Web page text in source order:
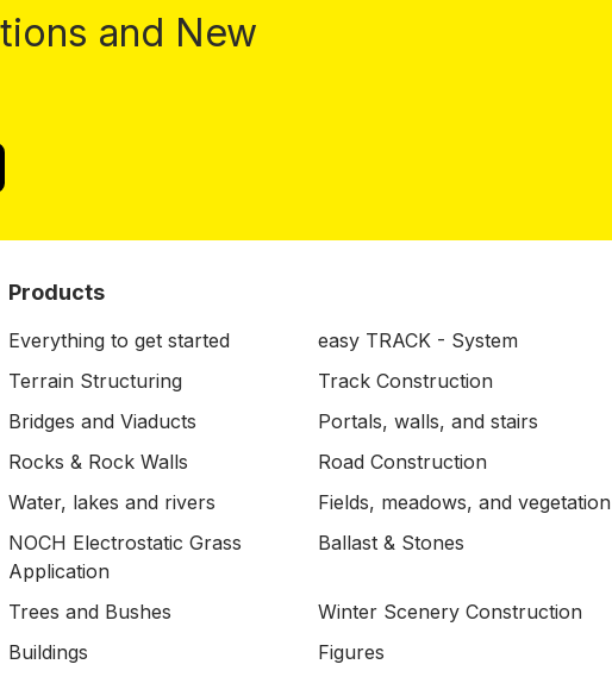
and New
Products
Everything to get started
easy TRACK - System
Terrain Structuring
Track Construction
Bridges and Viaducts
Portals, walls, and stairs
Rocks & Rock Walls
Road Construction
Water, lakes and rivers
Fields, meadows, and vegetation
NOCH Electrostatic Grass
Application
Ballast & Stones
Trees and Bushes
Winter Scenery Construction
Buildings
Figures